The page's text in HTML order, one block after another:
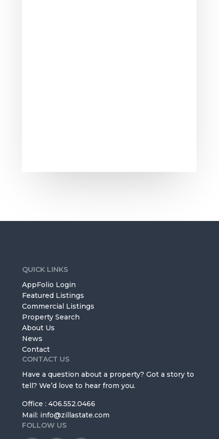
QUICK LINKS
AppFolio Login
Featured Listings
Commercial Listings
Property Search
About Us
News
Contact
CONTACT US
Have a question about a property? Got a story to
tell? We’d love to hear from you.
Office : 406.552.0466
Mail: info@zillastate.com
FOLLOW US